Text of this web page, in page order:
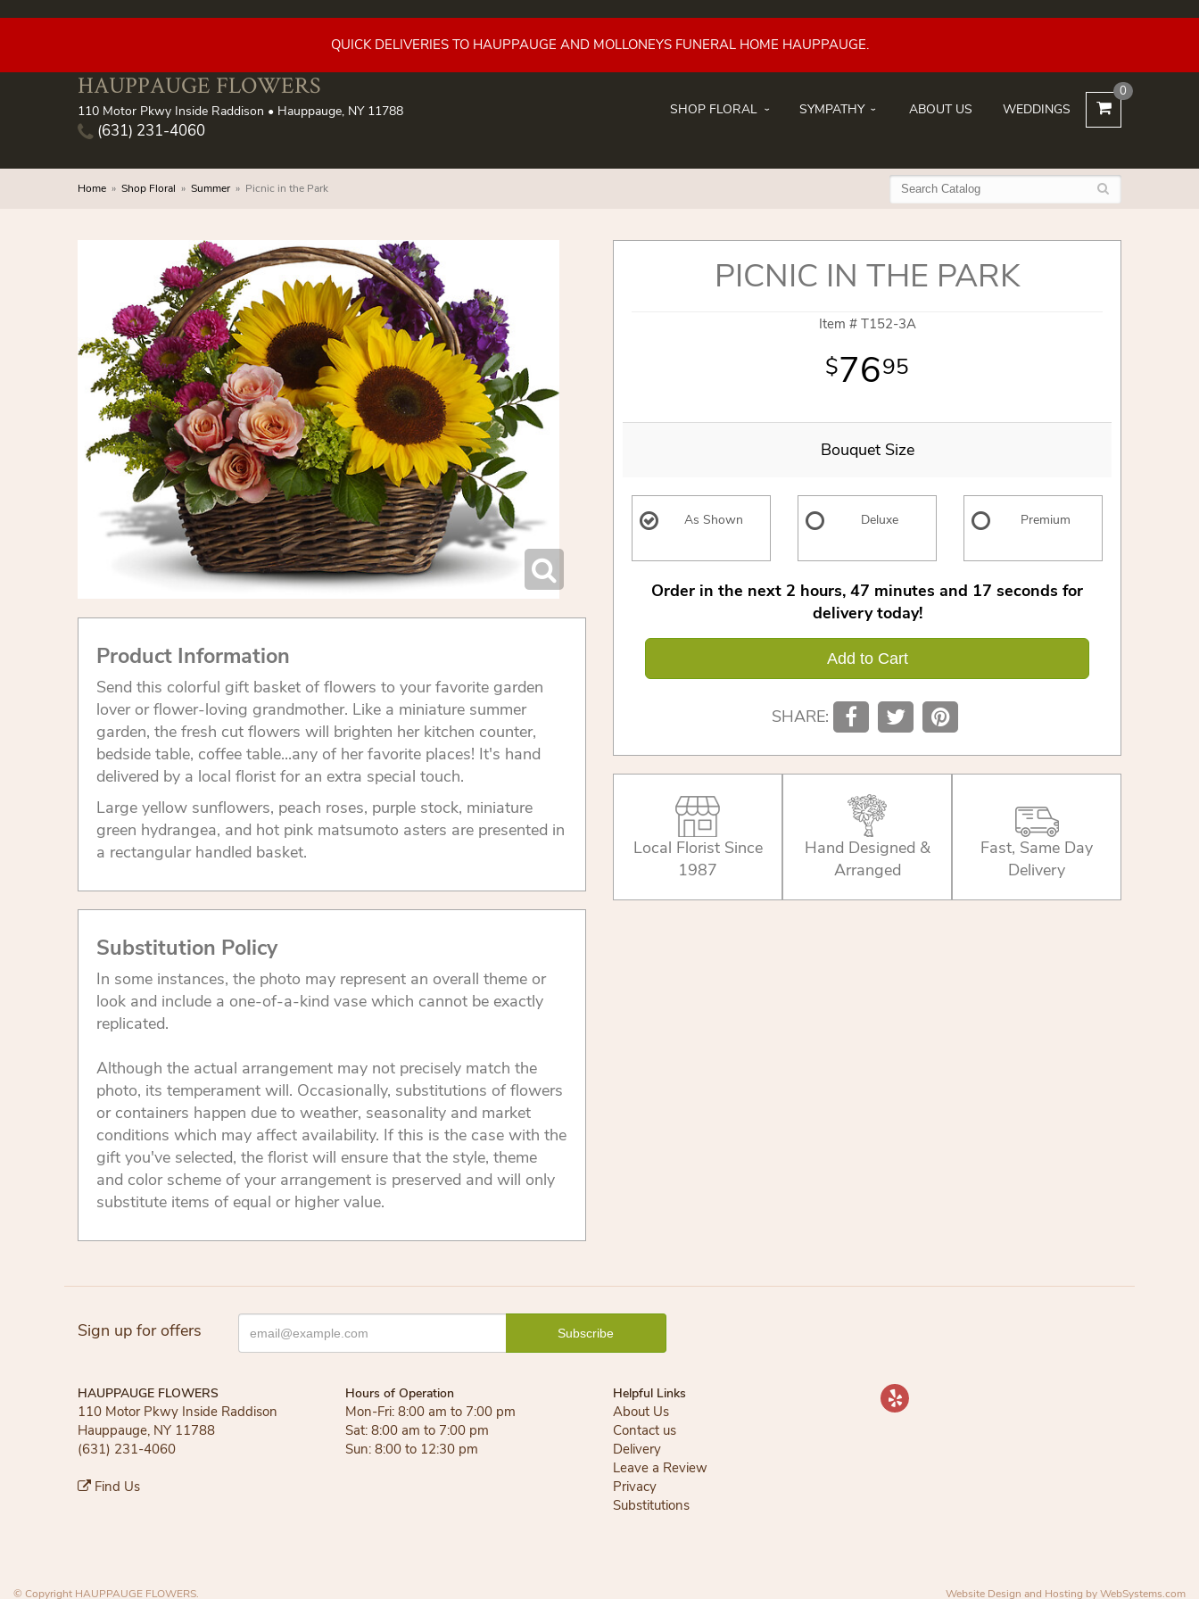
QUICK DELIVERIES TO HAUPPAUGE AND MOLLONEYS FUNERAL HOME HAUPPAUGE.
HAUPPAUGE FLOWERS
110 Motor Pkwy Inside Raddison • Hauppauge, NY 11788
(631) 231-4060
SHOP FLORAL SYMPATHY ABOUT US WEDDINGS
0
Home Shop Floral Summer Picnic in the Park
Product Information
Send this colorful gift basket of flowers to your favorite garden
lover or flower-loving grandmother. Like a miniature summer
garden, the fresh cut flowers will brighten her kitchen counter,
bedside table, coffee table...any of her favorite places! It's hand
delivered by a local florist for an extra special touch.
Large yellow sunflowers, peach roses, purple stock, miniature
green hydrangea, and hot pink matsumoto asters are presented in
a rectangular handled basket.
Substitution Policy
In some instances, the photo may represent an overall theme or
look and include a one-of-a-kind vase which cannot be exactly
replicated.
Although the actual arrangement may not precisely match the
photo, its temperament will. Occasionally, substitutions of flowers
or containers happen due to weather, seasonality and market
conditions which may affect availability. If this is the case with the
gift you've selected, the florist will ensure that the style, theme
and color scheme of your arrangement is preserved and will only
substitute items of equal or higher value.
PICNIC IN THE PARK
Item # T152-3A
7695
Bouquet Size
As Shown Deluxe Premium
Order in the next 2 hours 47 minutes 16 seconds for
delivery today!
Add to Cart
SHARE:
Local Florist Since
1987
Hand Designed &
Arranged
Fast, Same Day
Delivery
Sign up for offers
HAUPPAUGE FLOWERS
110 Motor Pkwy Inside Raddison
Hauppauge, NY 11788
(631) 231-4060
Find Us
Hours of Operation
Mon-Fri: 8:00 am to 7:00 pm
Sat: 8:00 am to 7:00 pm
Sun: 8:00 to 12:30 pm
Helpful Links
About Us
Contact us
Delivery
Leave a Review
Privacy
Substitutions
© Copyright HAUPPAUGE FLOWERS. Website Design and Hosting by WebSystems.com